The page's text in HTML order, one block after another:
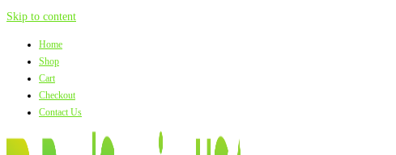
Skip to content
Home
Shop
Cart
Checkout
Contact Us